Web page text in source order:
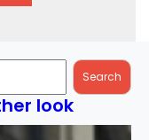
Search
look